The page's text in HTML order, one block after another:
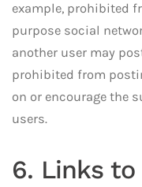
example, prohibited
purpose social
another user may
prohibited from
on or encourage the
users.
6. Links